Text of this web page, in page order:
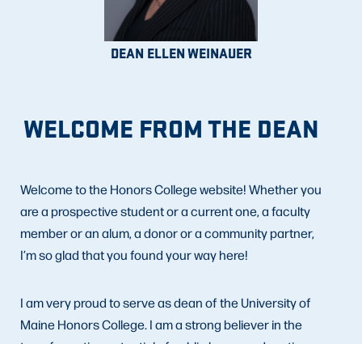
DEAN ELLEN WEINAUER
WELCOME FROM THE DEAN
Welcome to the Honors College website! Whether you
are a prospective student or a current one, a faculty
member or an alum, a donor or a community partner,
I’m so glad that you found your way here!
I am very proud to serve as dean of the University of
Maine Honors College. I am a strong believer in the